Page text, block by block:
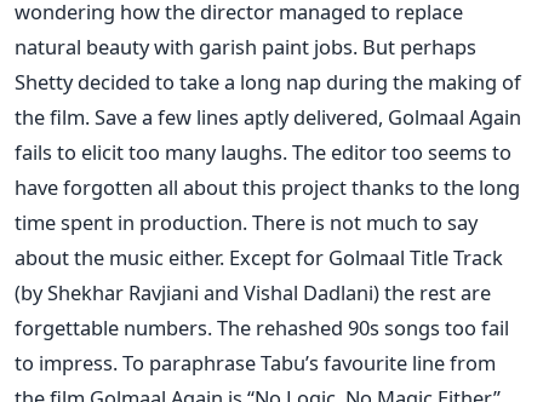
wondering how the director managed to replace
natural beauty with garish paint jobs. But perhaps
Shetty decided to take a long nap during the making of
the film. Save a few lines aptly delivered, Golmaal Again
fails to elicit too many laughs. The editor too seems to
have forgotten all about this project thanks to the long
time spent in production. There is not much to say
about the music either. Except for Golmaal Title Track
(by Shekhar Ravjiani and Vishal Dadlani) the rest are
forgettable numbers. The rehashed 90s songs too fail
to impress. To paraphrase Tabu’s favourite line from